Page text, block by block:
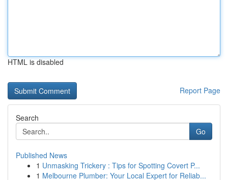
HTML is disabled
Report Page
Search
Go
Published News
1 Unmasking Trickery : Tips for Spotting Covert P...
1 Melbourne Plumber: Your Local Expert for Reliab...